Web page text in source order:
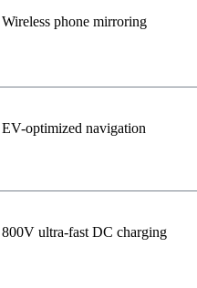
Wireless phone mirroring
EV-optimized navigation
800V ultra-fast DC charging